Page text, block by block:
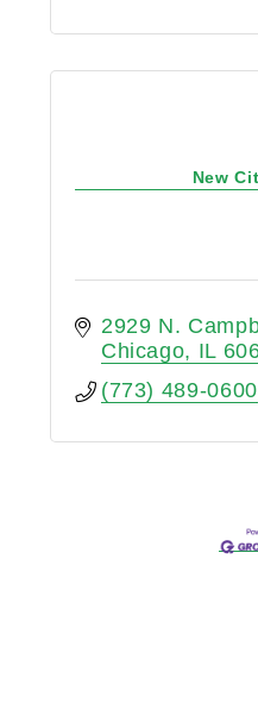
New
2929 N.
Chicago
IL
(773) 489-0600